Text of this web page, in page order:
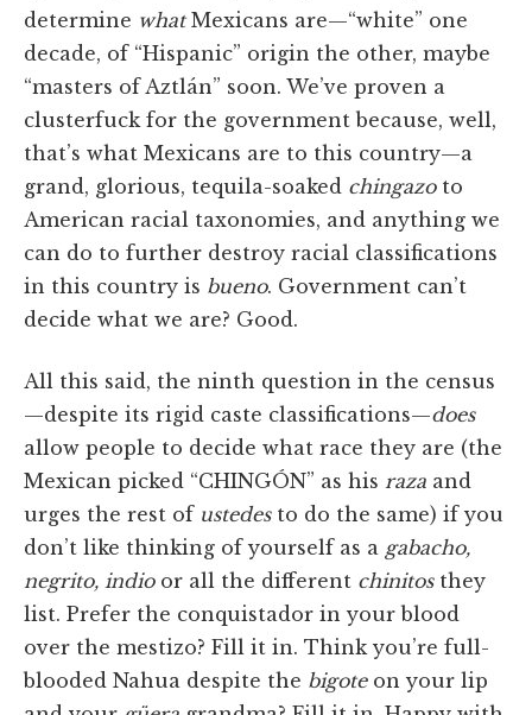
determine whatMexicans are—“white” one
decade, of “Hispanic” origin the other, maybe
“masters of Aztlán” soon. We’ve proven a
clusterfuck for the government because, well,
that’s what Mexicans are to this country—a
grand, glorious, tequila-soaked chingazoto
American racial taxonomies, and anything we
can do to further destroy racial classifications
in this country is bueno. Government can’t
decide what we are? Good.
All this said, the ninth question in the census
—despite its rigid caste classifications—does
allow people to decide what race they are (the
Mexican picked “CHINGÓN” as his raza and
urges the rest ofustedesto do the same) if you
don’t like thinking of yourself as a gabacho,
negrito, indioor all the different chinitosthey
list. Prefer the conquistador in your blood
over the mestizo? Fill it in. Think you’re full-
blooded Nahua despite the bigoteon your lip